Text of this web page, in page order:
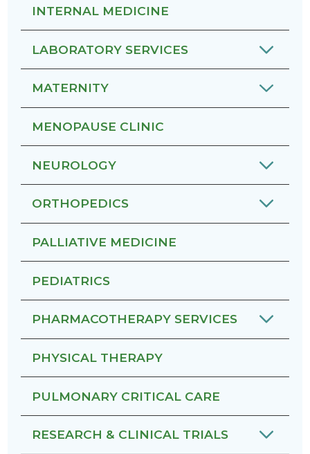
INTERNAL MEDICINE
LABORATORY SERVICES
MATERNITY
MENOPAUSE CLINIC
NEUROLOGY
ORTHOPEDICS
PALLIATIVE MEDICINE
PEDIATRICS
PHARMACOTHERAPY SERVICES
PHYSICAL THERAPY
PULMONARY CRITICAL CARE
RESEARCH & CLINICAL TRIALS